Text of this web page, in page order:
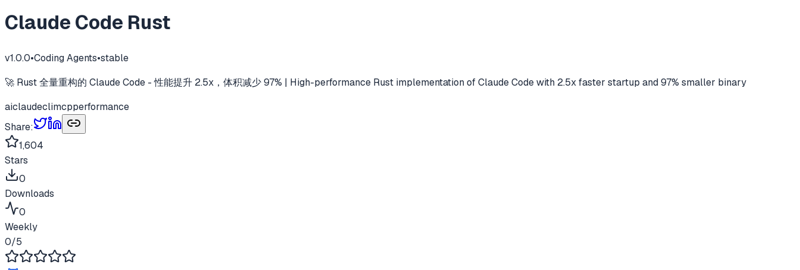
Claude Code Rust
v1.0.0•Coding Agents•stable
🚀 Rust 全量重构的 Claude Code - 性能提升 2.5x，体积减少 97% | High-performance Rust implementation of Claude Code with 2.5x faster startup and 97% smaller binary
aiclaudeclimcpperformance
Share:
1,604
Stars
0
Downloads
0
Weekly
0/5